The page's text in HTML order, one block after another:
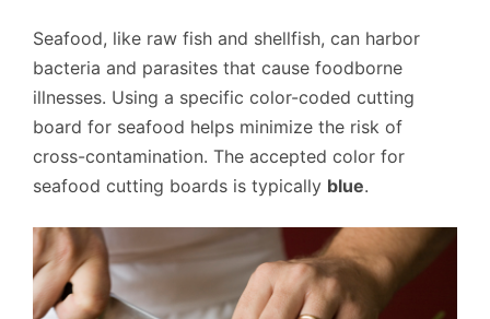
Seafood, like raw fish and shellfish, can harbor
bacteria and parasites that cause foodborne
illnesses. Using a specific color-coded cutting
board for seafood helps minimize the risk of
cross-contamination. The accepted color for
seafood cutting boards is typically blue.